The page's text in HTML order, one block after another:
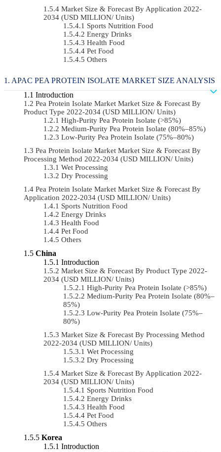
Market Size & Forecast By Application 2022-
2034 (USD MILLION/ Units)
Sports Nutrition Food
Energy Drinks
Health Food
Pet Food
Others
APAC PEA PROTEIN ISOLATE MARKET SIZE ANALYSIS
Introduction
Pea Protein Isolate Market Market Size & Forecast By
Product Type 2022-2034 (USD MILLION/ Units)
High-Purity Pea Protein Isolate (>85%)
Medium-Purity Pea Protein Isolate (80%–85%)
Low-Purity Pea Protein Isolate (75%–80%)
Pea Protein Isolate Market Market Size & Forecast By
Processing Method 2022-2034 (USD MILLION/ Units)
Wet Processing
Dry Processing
Pea Protein Isolate Market Market Size & Forecast By
Application 2022-2034 (USD MILLION/ Units)
Sports Nutrition Food
Energy Drinks
Health Food
Pet Food
Others
China
Introduction
Market Size & Forecast By Product Type 2022-
2034 (USD MILLION/ Units)
High-Purity Pea Protein Isolate (>85%)
Medium-Purity Pea Protein Isolate (80%–
85%)
Low-Purity Pea Protein Isolate (75%–
80%)
Market Size & Forecast By Processing Method
2022-2034 (USD MILLION/ Units)
Wet Processing
Dry Processing
Market Size & Forecast By Application 2022-
2034 (USD MILLION/ Units)
Sports Nutrition Food
Energy Drinks
Health Food
Pet Food
Others
Korea
Introduction